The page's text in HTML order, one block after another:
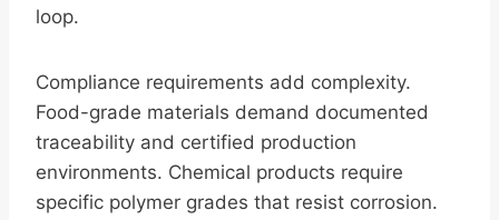
loop.
Compliance requirements add complexity.
Food-grade materials demand documented
traceability and certified production
environments. Chemical products require
specific polymer grades that resist corrosion.